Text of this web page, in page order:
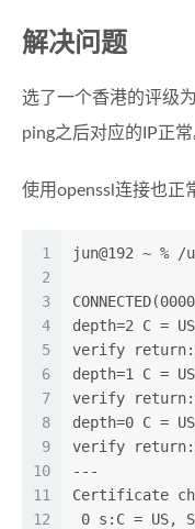
解决问题
选了一个香港的评级
ping之后对应的IP正常
使用openssl连接也正
1
2
3
4
5
6
7
8
9
10
11
12
jun@192 ~
depth=2 C =
verify
depth=1 C =
verify
depth=0 C =
verify
---
Certificate
0 s:C = US,